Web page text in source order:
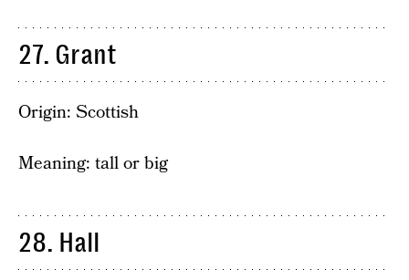
27. Grant
Origin: Scottish
Meaning: tall or big
28. Hall